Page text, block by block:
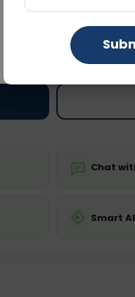
Fasting is not required
Chat
Smart
Gurugram
Ghaziabad